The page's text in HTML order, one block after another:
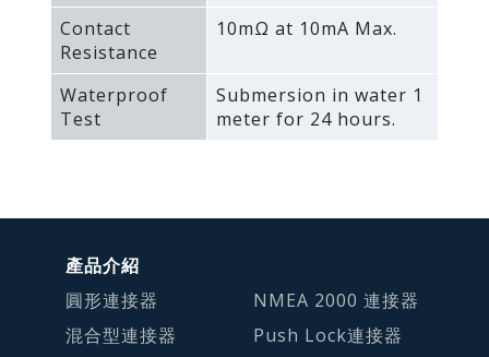
Contact
Resistance
10mΩ at 10mA Max.
Waterproof
Test
Submersion in water 1
meter for 24 hours.
產品介紹
圓形連接器
混合型連接器
NMEA 2000 連接器
Push Lock連接器